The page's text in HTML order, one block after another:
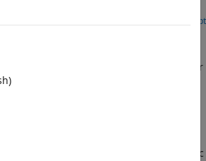
Open Live Script
in Gazebo Using Point-Cloud
Path Planning
workflow for Kinova Gen3 manipulator
Movements Using ROS Actions and
calculate joint positions for PR2 robotic